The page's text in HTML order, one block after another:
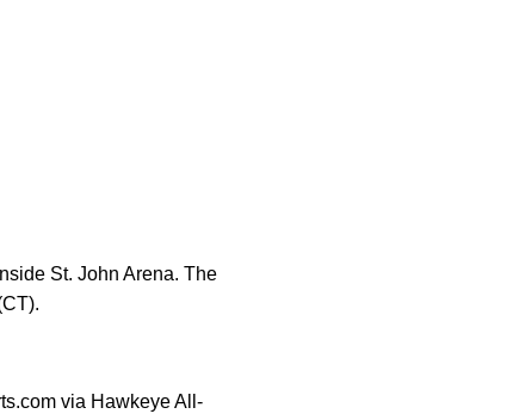
St. John Arena. The
via Hawkeye All-